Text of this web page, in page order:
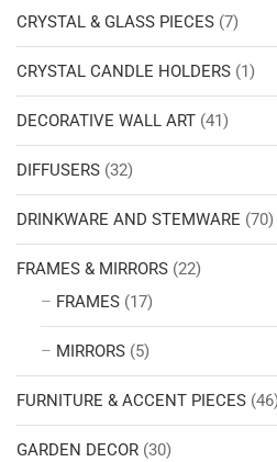
CRYSTAL & GLASS PIECES (7)
CRYSTAL CANDLE HOLDERS (1)
DECORATIVE WALL ART (41)
DIFFUSERS (32)
DRINKWARE AND STEMWARE (70)
FRAMES & MIRRORS (22)
FRAMES (17)
MIRRORS (5)
FURNITURE & ACCENT PIECES (46)
GARDEN DECOR (30)